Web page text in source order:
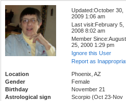
Updated:October 30,
2009 1:06 am
Last visit:February 5,
2008 8:02 am
Member Since:August
25, 2000 1:29 pm
Ignore this User
Report as
Location
Phoenix, AZ
Gender
Female
Birthday
November 21
Astrological sign
Scorpio (Oct 23-Nov